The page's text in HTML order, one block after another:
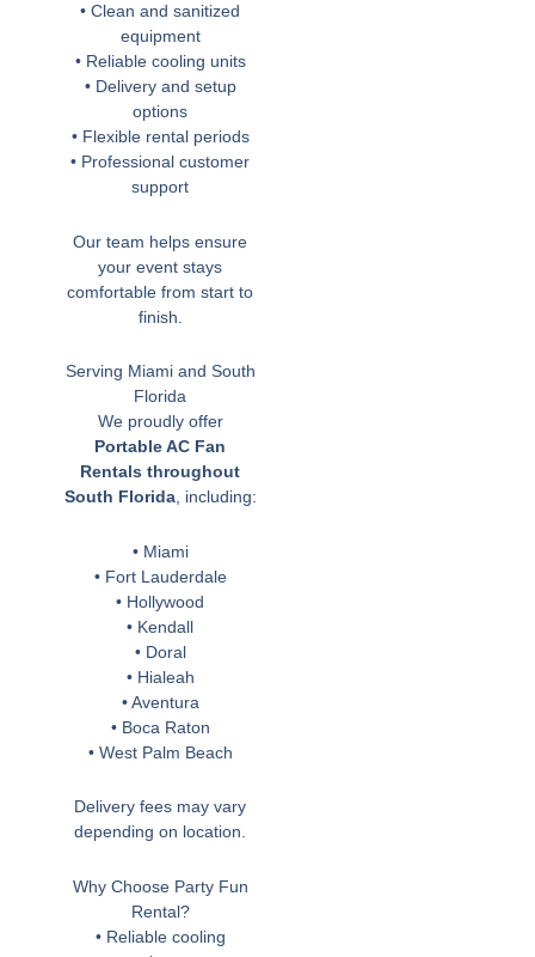
• Clean and sanitized
equipment
• Reliable cooling units
• Delivery and setup
options
• Flexible rental periods
• Professional customer
support
Our team helps ensure
your event stays
comfortable from start to
finish.
Serving Miami and South
Florida
We proudly offer
Portable AC Fan
Rentals throughout
South Florida, including:
• Miami
• Fort Lauderdale
• Hollywood
• Kendall
• Doral
• Hialeah
• Aventura
• Boca Raton
• West Palm Beach
Delivery fees may vary
depending on location.
Why Choose Party Fun
Rental?
• Reliable cooling